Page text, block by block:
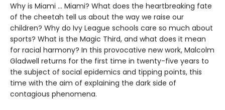
Why is Miami ... Miami? What does the heartbreaking fate
of the cheetah tell us about the way we raise our
children? Why do Ivy League schools care so much about
sports? What is the Magic Third, and what does it mean
for racial harmony? In this provocative new work, Malcolm
Gladwell returns for the first time in twenty-five years to
the subject of social epidemics and tipping points, this
time with the aim of explaining the dark side of
contagious phenomena.